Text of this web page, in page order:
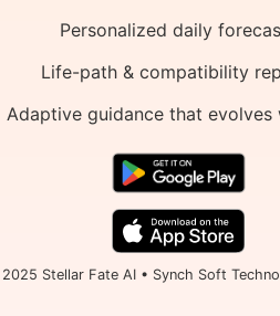
Personalized daily
Life-path & compatibility
Adaptive guidance that evolves
Stellar Fate AI • Synch Soft